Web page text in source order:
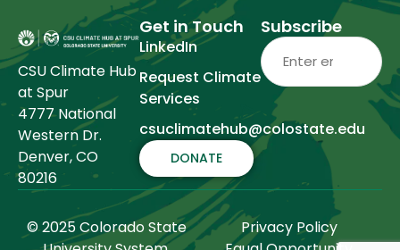
CSU Climate Hub
at Spur
4777 National
Western Dr.
Denver, CO
80216
Get in Touch
LinkedIn
Request Climate
Services
csuclimatehub@colostate.edu
DONATE
Subscribe
Email (Required)
© 2025 Colorado State
Privacy Policy